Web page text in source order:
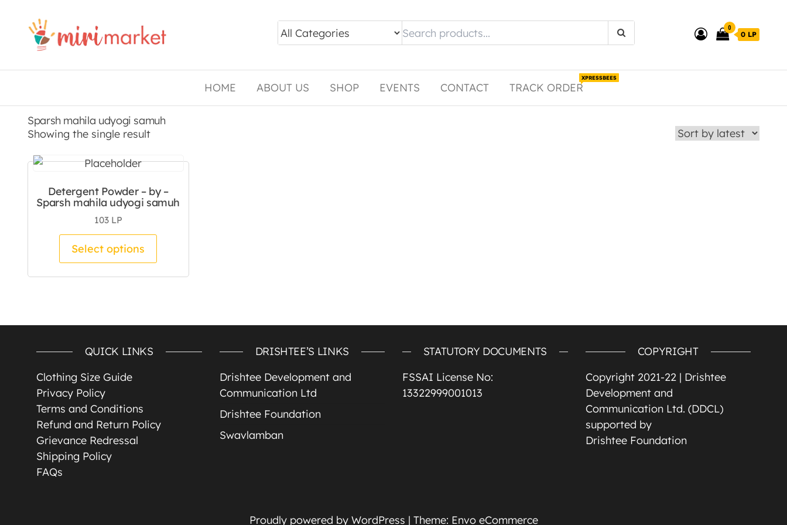
0
0 LP
HOME ABOUT US SHOP EVENTS CONTACT TRACK ORDER
XPRESSBEES
Sparsh mahila udyogi samuh
Showing the single result
Detergent Powder – by –
Sparsh mahila udyogi samuh
103 LP
Select options
This product has multiple variants. The options may be chosen on the product page
QUICK LINKS
Clothing Size Guide
Privacy Policy
Terms and Conditions
Refund and Return Policy
Grievance Redressal
Shipping Policy
FAQs
DRISHTEE’S LINKS
Drishtee Development and
Communication Ltd
Drishtee Foundation
Swavlamban
STATUTORY DOCUMENTS
FSSAI License No:
13322999001013
COPYRIGHT
Copyright 2021-22 | Drishtee
Development and
Communication Ltd. (DDCL)
supported by
Drishtee Foundation
Proudly powered by WordPress | Theme: Envo eCommerce